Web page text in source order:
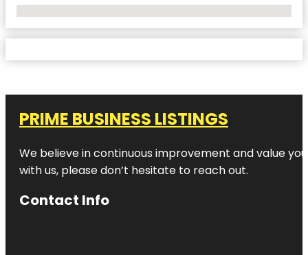
PRIME BUSINESS LISTINGS
We believe in continuous improvement and value
with us, please don’t hesitate to reach out.
Contact Info